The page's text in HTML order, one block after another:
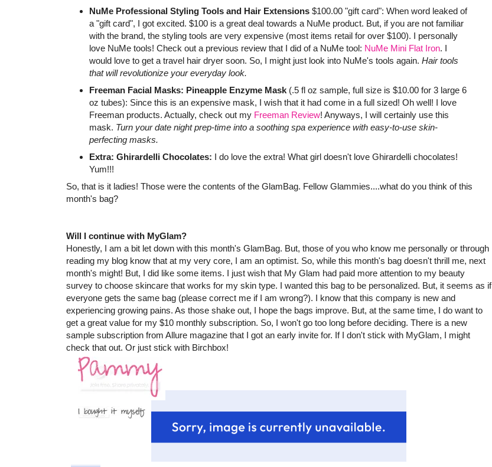
NuMe Professional Styling Tools and Hair Extensions$100.00 "gift card": When word leaked of
a "gift card", I got excited. $100 is a great deal towards a NuMe product. But, if you are not familiar
with the brand, the styling tools are very expensive (most items retail for over $100). I personally
love NuMe tools! Check out a previous review that I did of a NuMe tool: NuMe Mini Flat Iron. I
would love to get a travel hair dryer soon. So, I might just look into NuMe's tools again. Hair tools
that will revolutionize your everyday look.
Freeman Facial Masks: Pineapple Enzyme Mask(.5 fl oz sample, full size is $10.00 for 3 large 6
oz tubes): Since this is an expensive mask, I wish that it had come in a full sized! Oh well! I love
Freeman products. Actually, check out my Freeman Review! Anyways, I will certainly use this
mask. Turn your date night prep-time into a soothing spa experience with easy-to-use skin-
perfecting masks.
Extra: Ghirardelli Chocolates: I do love the extra! What girl doesn't love Ghirardelli chocolates!
Yum!!!
So, that is it ladies! Those were the contents of the GlamBag. Fellow Glammies....what do you think of this
month's bag?
Will I continue with MyGlam?
Honestly, I am a bit let down with this month's GlamBag. But, those of you who know me personally or through
reading my blog know that at my very core, I am an optimist. So, while this month's bag doesn't thrill me, next
month's might! But, I did like some items. I just wish that My Glam had paid more attention to my beauty
survey to choose skincare that works for my skin type. I wanted this bag to be personalized. But, it seems as if
everyone gets the same bag (please correct me if I am wrong?). I know that this company is new and
experiencing growing pains. As those shake out, I hope the bags improve. But, at the same time, I do want to
get a great value for my $10 monthly subscription. So, I won't go too long before deciding. There is a new
sample subscription from Allure magazine that I got an early invite for. If I don't stick with MyGlam, I might
check that out. Or just stick with Birchbox!